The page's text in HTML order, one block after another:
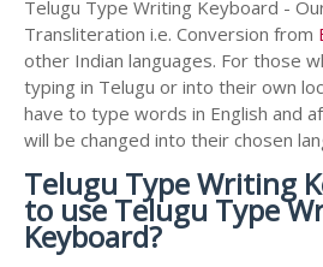
Telugu Type Writing Keyboard -
Transliteration i.e. Conversion from
other Indian languages. For those
typing in Telugu or into their own
have to type words in English and
will be changed into their chosen
Telugu Type Writing
to use Telugu Type
Keyboard?